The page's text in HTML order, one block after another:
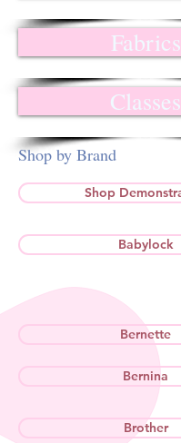
Fabrics
Classes
Shop by Brand
Shop
Babylock
Bernette
Bernina
Brother